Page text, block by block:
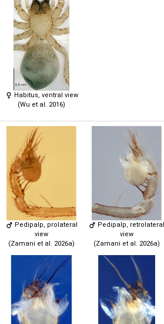
Habitus, ventral view
(Wu et al. 2016)
Pedipalp, prolateral
view
(Zamani et al. 2026a)
Pedipalp, retrolateral
view
(Zamani et al. 2026a)